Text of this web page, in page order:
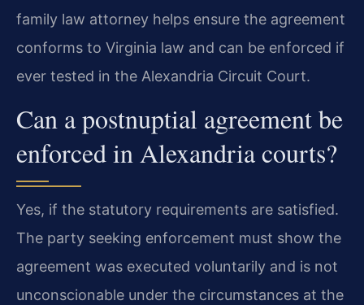
family law attorney helps ensure the agreement
conforms to Virginia law and can be enforced if
ever tested in the Alexandria Circuit Court.
Can a postnuptial agreement be
enforced in Alexandria courts?
Yes, if the statutory requirements are satisfied.
The party seeking enforcement must show the
agreement was executed voluntarily and is not
unconscionable under the circumstances at the